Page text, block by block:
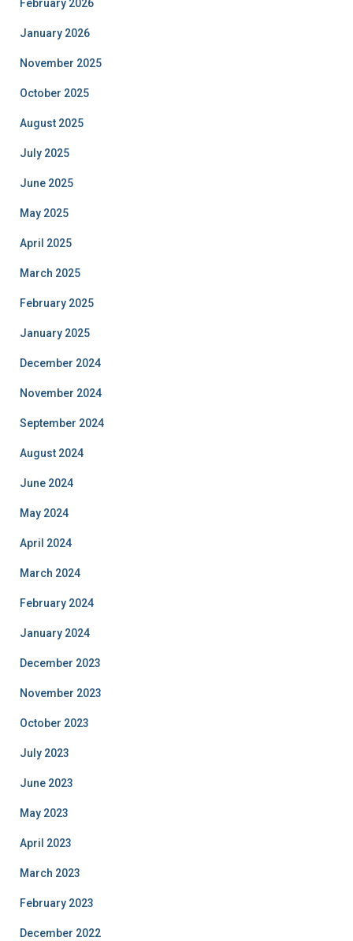
February 2026
January 2026
November 2025
October 2025
August 2025
July 2025
June 2025
May 2025
April 2025
March 2025
February 2025
January 2025
December 2024
November 2024
September 2024
August 2024
June 2024
May 2024
April 2024
March 2024
February 2024
January 2024
December 2023
November 2023
October 2023
July 2023
June 2023
May 2023
April 2023
March 2023
February 2023
December 2022